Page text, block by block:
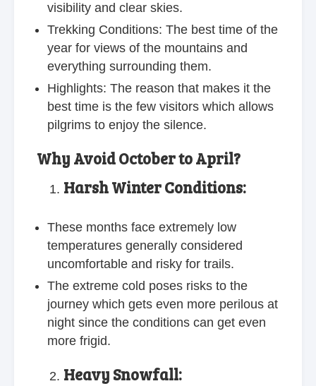
visibility and clear skies.
Trekking Conditions: The best time of the
year for views of the mountains and
everything surrounding them.
Highlights: The reason that makes it the
best time is the few visitors which allows
pilgrims to enjoy the silence.
Why Avoid October to April?
Harsh Winter Conditions:
These months face extremely low
temperatures generally considered
uncomfortable and risky for trails.
The extreme cold poses risks to the
journey which gets even more perilous at
night since the conditions can get even
more frigid.
Heavy Snowfall: